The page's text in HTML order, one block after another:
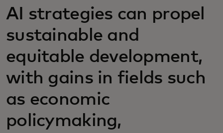
AI strategies can propel
sustainable and
equitable development,
with gains in fields such
as economic
policymaking,